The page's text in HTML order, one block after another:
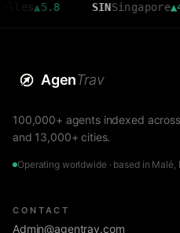
▲5.8 SINSingapore▲4.3
AgenTrav
100,000+ agents indexed
and 13,000+ cities.
Operating worldwide · based in Malé,
CONTACT
Admin@agentrav.com